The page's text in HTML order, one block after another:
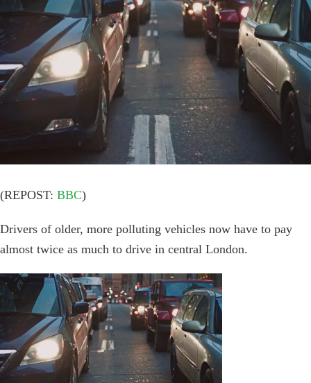
Image
(REPOST: BBC)
Drivers of older, more polluting vehicles now have to pay
almost twice as much to drive in central London.